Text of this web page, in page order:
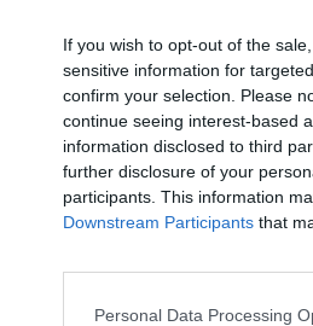
If you wish to opt-out of the
sensitive information for
confirm your selection. Please
continue seeing interest-based
information disclosed to third
further disclosure of your
participants. This information
Downstream Participants that
Personal Data Processing